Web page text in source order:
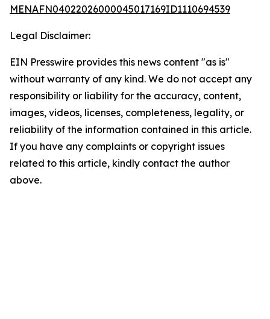
MENAFN04022026000045017169ID1110694539
Legal Disclaimer:
EIN Presswire provides this news content "as is"
without warranty of any kind. We do not accept any
responsibility or liability for the accuracy, content,
images, videos, licenses, completeness, legality, or
reliability of the information contained in this article.
If you have any complaints or copyright issues
related to this article, kindly contact the author
above.